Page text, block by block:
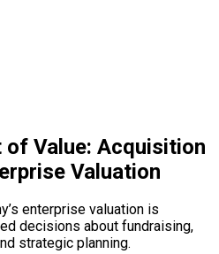
Value: Acquisition
Valuation
enterprise valuation is
decisions about fundraising,
strategic planning.